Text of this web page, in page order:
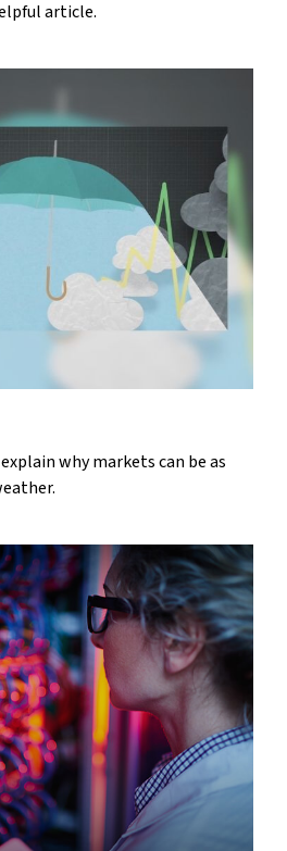
article.
why markets can be as